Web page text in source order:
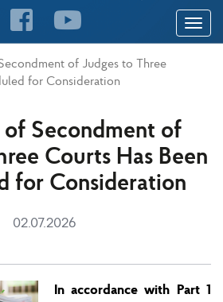
Toggle
Secondment of Judges to Three
for Consideration
of Secondment of
Courts Has Been
for Consideration
02.07.2026
In accordance with Part 1